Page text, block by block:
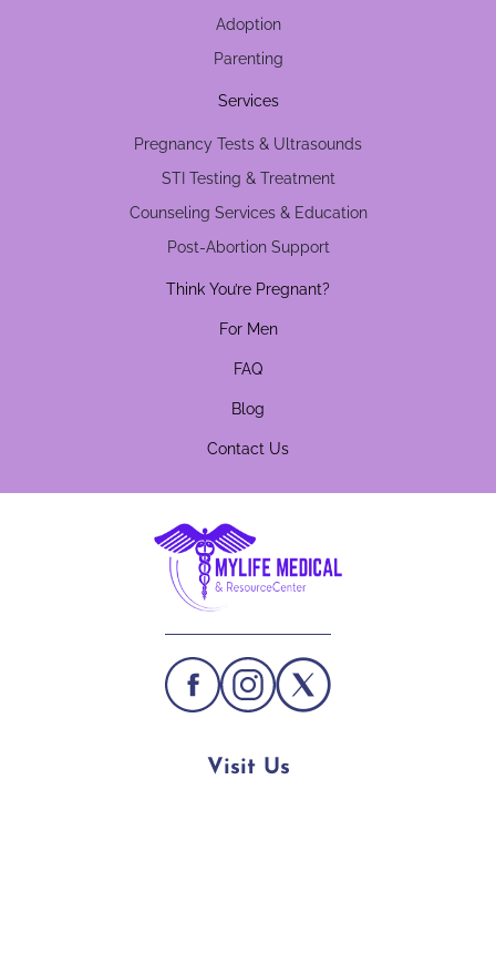
Adoption
Parenting
Services
Pregnancy Tests & Ultrasounds
STI Testing & Treatment
Counseling Services & Education
Post-Abortion Support
Think You’re Pregnant?
For Men
FAQ
Blog
Contact Us
Visit Us